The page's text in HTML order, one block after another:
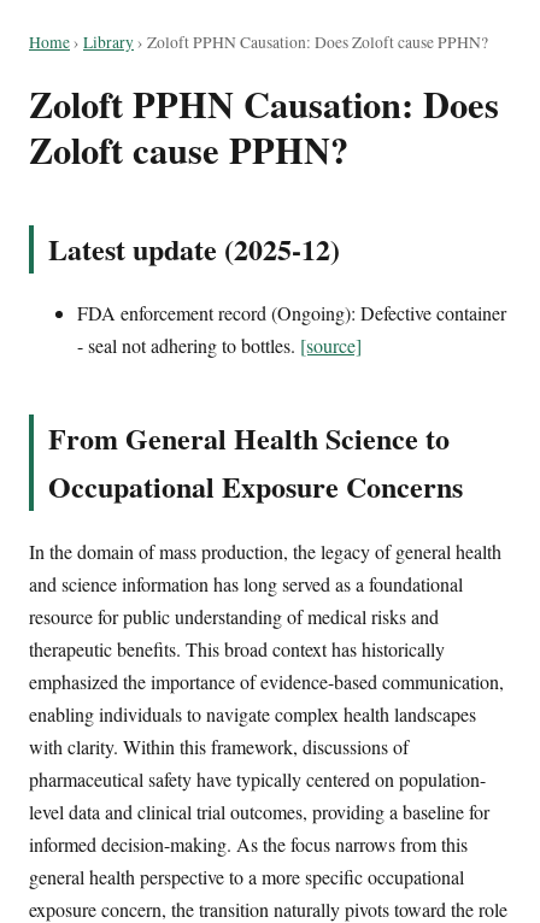
Home› Library› Zoloft PPHN Causation: Does Zoloft cause PPHN?
Zoloft PPHN Causation: Does
Zoloft cause PPHN?
Latest update (2025-12)
FDA enforcement record (Ongoing): Defective container
- seal not adhering to bottles. [source]
From General Health Science to
Occupational Exposure Concerns
In the domain of mass production, the legacy of general health
and science information has long served as a foundational
resource for public understanding of medical risks and
therapeutic benefits. This broad context has historically
emphasized the importance of evidence-based communication,
enabling individuals to navigate complex health landscapes
with clarity. Within this framework, discussions of
pharmaceutical safety have typically centered on population-
level data and clinical trial outcomes, providing a baseline for
informed decision-making. As the focus narrows from this
general health perspective to a more specific occupational
exposure concern, the transition naturally pivots toward the role